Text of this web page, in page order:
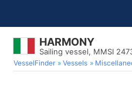
HARMONY
Sailing vessel, MMSI
VesselFinder Vessels